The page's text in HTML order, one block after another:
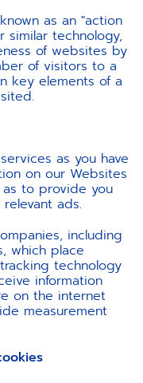
as an "action
similar technology,
of websites by
of visitors to a
key elements of a
as you have
on our Websites
to provide you
ads.
including
which place
technology
information
on the internet
measurement